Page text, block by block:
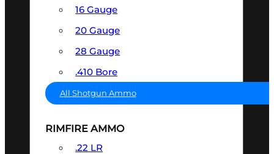
16 Gauge
20 Gauge
28 Gauge
.410 Bore
All Shotgun Ammo
RIMFIRE AMMO
.22 LR